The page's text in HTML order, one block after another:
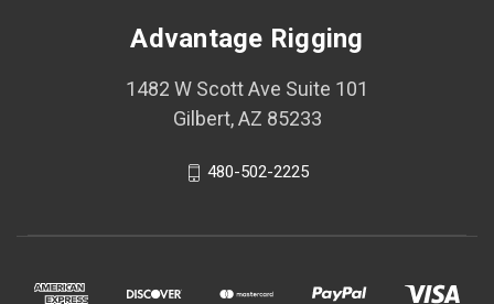
Advantage Rigging
1482 W Scott Ave Suite 101
Gilbert, AZ 85233
480-502-2225